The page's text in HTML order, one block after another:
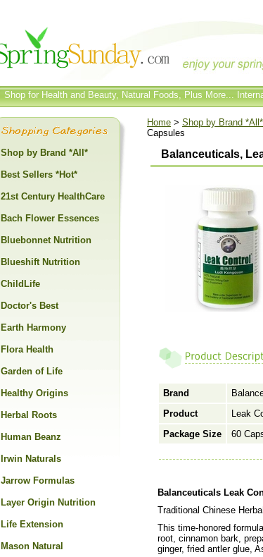
Shop for Health and Beauty, Natural Foods, Plus More...
Home > Shop by Brand *All*
Capsules
Balanceuticals,
Brand
Product
Leak
Package Size
60
Balanceuticals Leak
Traditional Chinese
This time-honored
root, cinnamon bark,
ginger, fried antler glue,
Shop by Brand *All*
Best Sellers *Hot*
21st Century HealthCare
Bach Flower Essences
Bluebonnet Nutrition
Blueshift Nutrition
ChildLife
Doctor's Best
Earth Harmony
Flora Health
Garden of Life
Healthy Origins
Herbal Roots
Human Beanz
Irwin Naturals
Jarrow Formulas
Layer Origin Nutrition
Life Extension
Mason Natural